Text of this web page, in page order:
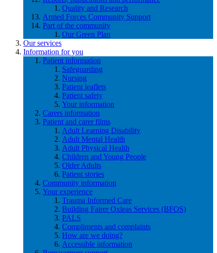
Quality and Research
Armed Forces Community Support
Part of the community
Our Green Plan
Our services
Information for you
Patient information
Safeguarding
Nursing
Patient leaflets
Patient safety
Your information
Carers information
Patient and carer films
Adult Learning Disability
Adult Mental Health
Adult Physical Health
Children and Young People
Older Adults
Patient stories
Community information
Your experience
Trauma Informed Care
Building Fairer Oxleas Services (BFOS)
PALS
Compliments and complaints
How are we doing?
Accessible information